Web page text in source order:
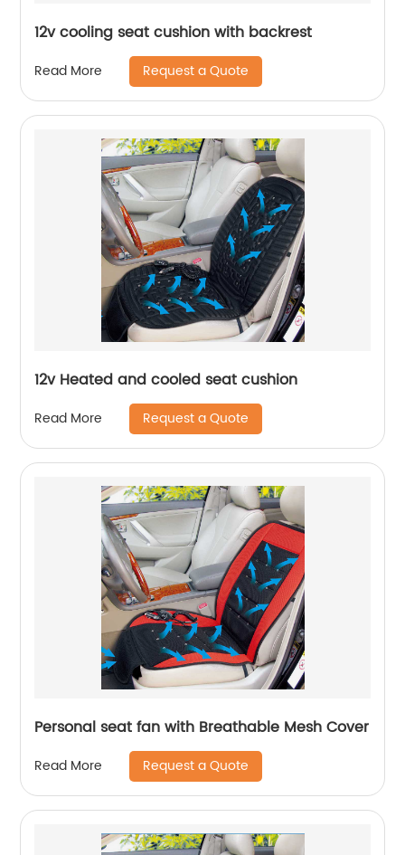
12v cooling seat cushion with backrest
Read More Request a Quote
12v Heated and cooled seat cushion
Read More Request a Quote
Personal seat fan with Breathable Mesh Cover
Read More Request a Quote